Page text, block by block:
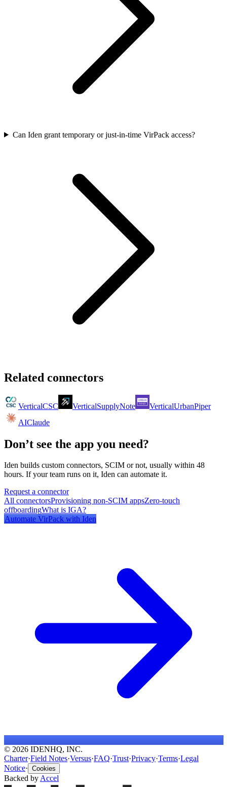
Can Iden grant temporary or just-in-time VirPack access?
Related connectors
VerticalCSC VerticalSupplyNote VerticalUrbanPiper
AIClaude
Don’t see the app you need?
Iden builds custom connectors, SCIM or not, usually within 48
hours. If your team runs on it, Iden can automate it.
Request a connector
All connectorsProvisioning non-SCIM appsZero-touch
offboardingWhat is IGA?
Automate VirPack with Iden
© 2026 IDENHQ, INC.
Charter·Field Notes·Versus·FAQ·Trust·Privacy·Terms·Legal
Notice· Cookies
Backed byAccel